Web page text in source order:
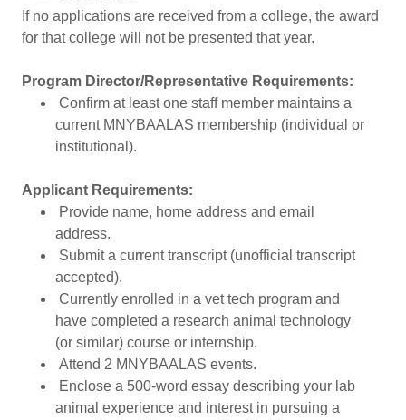
If no applications are received from a college, the award
for that college will not be presented that year.
Program Director/Representative Requirements:
Confirm at least one staff member maintains a
current MNYBAALAS membership (individual or
institutional).
Applicant Requirements:
Provide name, home address and email
address.
Submit a current transcript (unofficial transcript
accepted).
Currently enrolled in a vet tech program and
have completed a research animal technology
(or similar) course or internship.
Attend 2 MNYBAALAS events.
Enclose a 500-word essay describing your lab
animal experience and interest in pursuing a